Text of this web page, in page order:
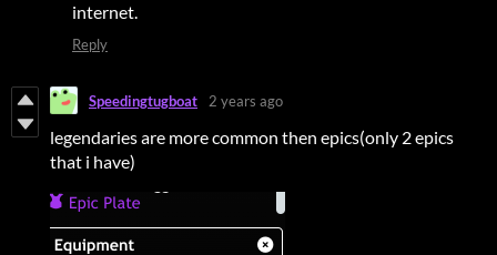
internet.
Reply
Speedingtugboat 2 years ago
legendaries are more common then epics(only 2 epics
that i have)